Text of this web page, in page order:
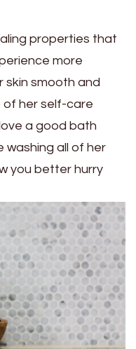
properties that
more
skin smooth and
her self-care
a good bath
washing all of her
you better hurry